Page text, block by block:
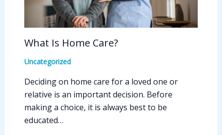
What Is Home Care?
Uncategorized
Deciding on home care for a loved one or
relative is an important decision. Before
making a choice, it is always best to be
educated…